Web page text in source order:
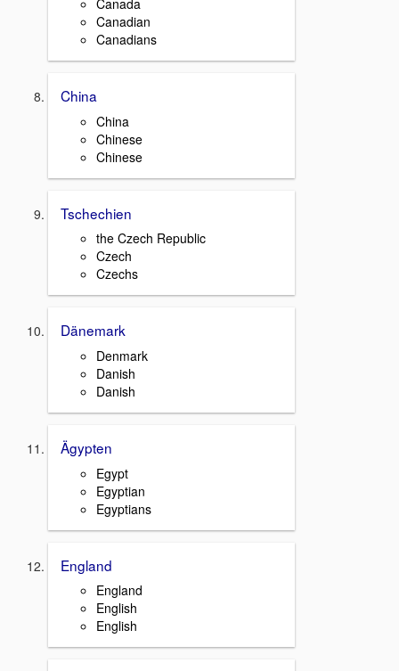
Canadian
Canadians
China
China
Chinese
Chinese
Tschechien
the Czech Republic
Czech
Czechs
Dänemark
Denmark
Danish
Danish
Ägypten
Egypt
Egyptian
Egyptians
England
England
English
English